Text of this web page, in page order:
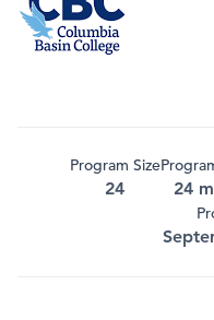
Program Size
24 24